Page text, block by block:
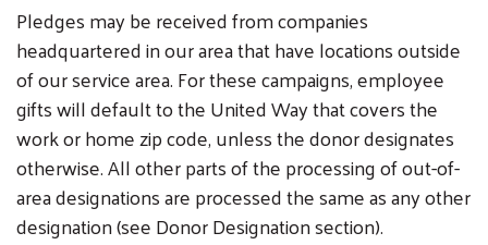
Pledges may be received from companies
headquartered in our area that have locations outside
of our service area. For these campaigns, employee
gifts will default to the United Way that covers the
work or home zip code, unless the donor designates
otherwise. All other parts of the processing of out-of-
area designations are processed the same as any other
designation (see Donor Designation section).